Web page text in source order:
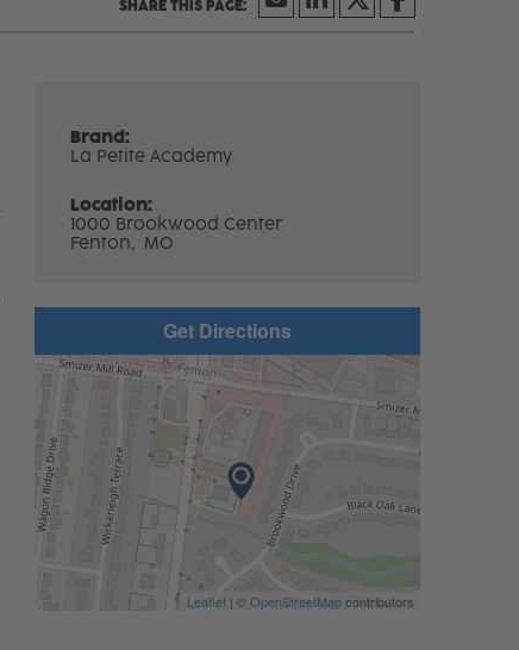
Brand:
La Petite Academy
Location:
1000 Brookwood Center
Fenton, MO
Get Directions
Leaflet| ©OpenStreetMapcontributors